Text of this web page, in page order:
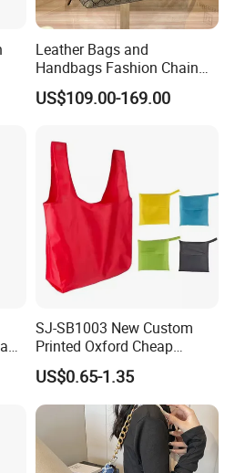
Leather Bags and
Handbags Fashion Chain
Bags Women Luxury
Designer Handbags
US$109.00-169.00
SJ-SB1003 New Custom
Printed Oxford Cheap
folding Shopping Tote Bags
with logo
US$0.65-1.35